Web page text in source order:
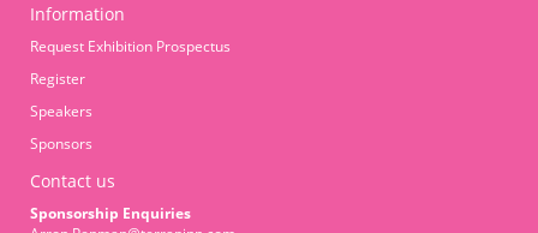
Information
Request Exhibition Prospectus
Register
Speakers
Sponsors
Contact us
Sponsorship Enquiries